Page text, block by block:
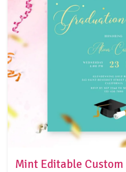
Mint Editable